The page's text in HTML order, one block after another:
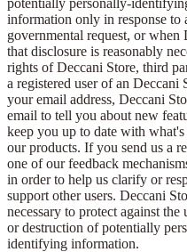
information only in response to
governmental request, or
that disclosure is reasonably
rights of Deccani Store, third
a registered user of an Deccani
your email address, Deccani
email to tell you about new
keep you up to date with
our products. If you send us a
one of our feedback
in order to help us clarify or
support other users. Deccani
necessary to protect against the
or destruction of potentially
identifying information.